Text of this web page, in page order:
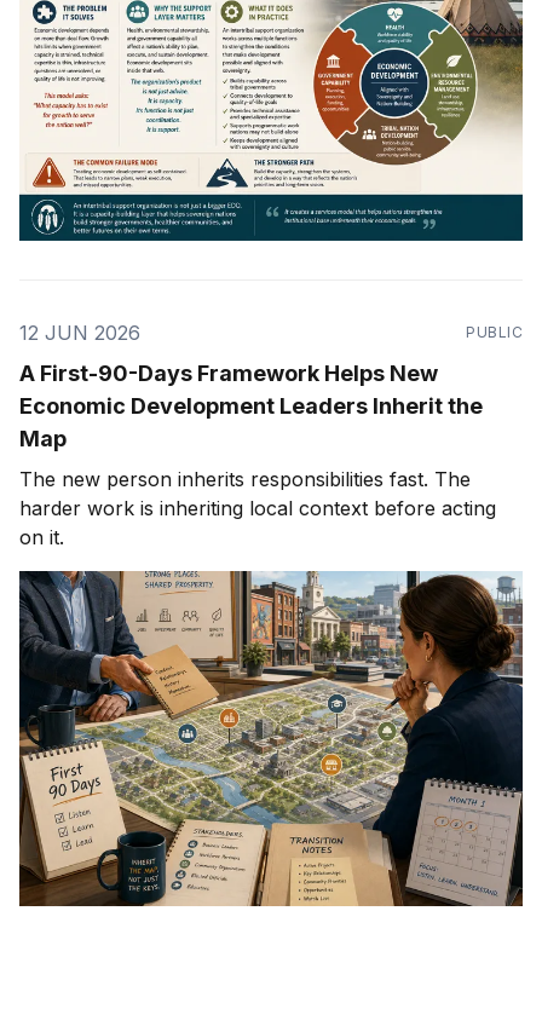
12 JUN 2026 PUBLIC
A First-90-Days Framework Helps New
Economic Development Leaders Inherit the
Map
The new person inherits responsibilities fast. The
harder work is inheriting local context before acting
on it.